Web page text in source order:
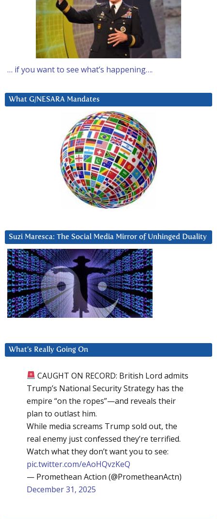
… if you want to see what’s happening….
What G/NESARA Mandates
Suzi Maresca: The Social Media Mirror of Unhinged Duality
What’s Really Going On
CAUGHT ON RECORD: British Lord admits
Trump’s National Security Strategy has the
empire “on the ropes”—and reveals their
plan to outlast him.
While media screams Trump sold out, the
real enemy just confessed they’re terrified.
Watch what they don’t want you to see:
pic.twitter.com/eAoHQvzKeQ
— Promethean Action (@PrometheanActn)
December 31, 2025